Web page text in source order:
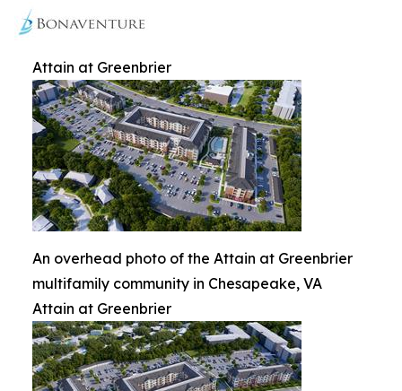
Attain at Greenbrier
An overhead photo of the Attain at Greenbrier
multifamily community in Chesapeake, VA
Attain at Greenbrier